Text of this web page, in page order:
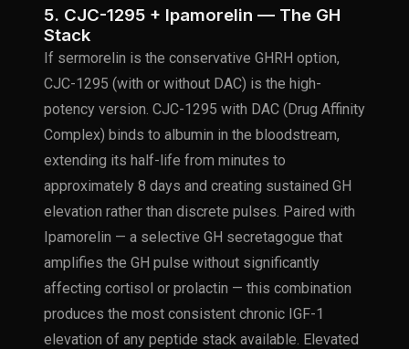
5. CJC-1295 + Ipamorelin — The GH
Stack
If sermorelin is the conservative GHRH option,
CJC-1295 (with or without DAC) is the high-
potency version. CJC-1295 with DAC (Drug Affinity
Complex) binds to albumin in the bloodstream,
extending its half-life from minutes to
approximately 8 days and creating sustained GH
elevation rather than discrete pulses. Paired with
Ipamorelin — a selective GH secretagogue that
amplifies the GH pulse without significantly
affecting cortisol or prolactin — this combination
produces the most consistent chronic IGF-1
elevation of any peptide stack available. Elevated